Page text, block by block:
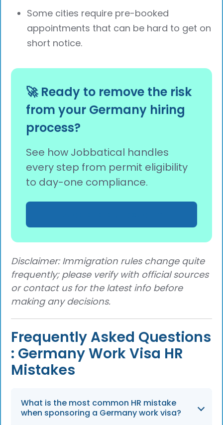
Some cities require pre-booked
appointments that can be hard to get on
short notice.
🚀 Ready to remove the risk
from your Germany hiring
process?
See how Jobbatical handles
every step from permit eligibility
to day-one compliance.
Disclaimer: Immigration rules change quite
frequently; please verify with official sources
or contact us for the latest info before
making any decisions.
Frequently Asked Questions
: Germany Work Visa HR
Mistakes
What is the most common HR mistake
when sponsoring a Germany work visa?